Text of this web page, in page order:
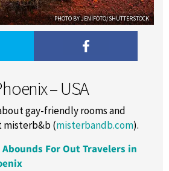
– USA
PHOTO BY JENIFOTO/SHUTTERSTOCK
gay-friendly rooms and
misterb&b (misterbandb.com).
For Out Travelers in